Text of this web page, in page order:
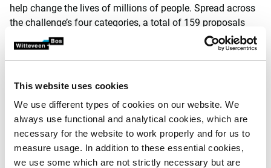
This website uses cookies
We use different types of cookies on our website. We
always use functional and analytical cookies, which are
necessary for the website to work properly and for us to
measure usage. In addition to these essential cookies,
we use some which are not strictly necessary but are
help change the lives of millions of people. Spread across
the challenge’s four categories, a total of 159 proposals
were received from 38 countries on 5 continents.
The proposal of NETICS and Witteveen+Bos involves
dredging sediment from the Aral Sea and mixing it with
soil and a natural binder. A layer of this mixture is then
applied to the soil to be cultivated. The leached nutrients
contained in the sediment create fertile soil, as does the
rainwater absorbed and stored in the mixture.